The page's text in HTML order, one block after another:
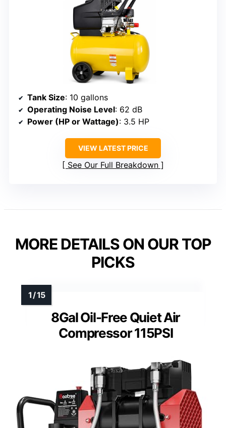
Tank Size: 10 gallons
Operating Noise Level: 62 dB
Power (HP or Wattage): 3.5 HP
VIEW LATEST PRICE
See Our Full Breakdown
MORE DETAILS ON OUR TOP
PICKS
8Gal Oil-Free Quiet Air
Compressor 115PSI